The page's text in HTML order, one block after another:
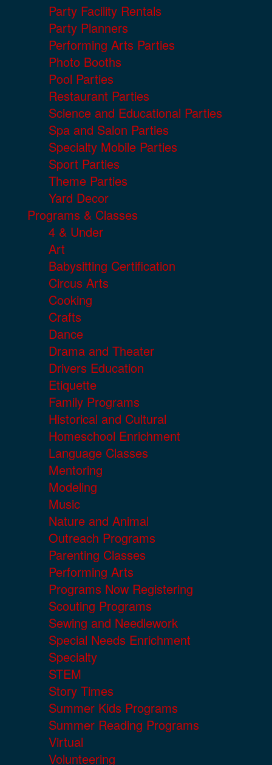
Party Facility Rentals
Party Planners
Performing Arts Parties
Photo Booths
Pool Parties
Restaurant Parties
Science and Educational Parties
Spa and Salon Parties
Specialty Mobile Parties
Sport Parties
Theme Parties
Yard Decor
Programs & Classes
4 & Under
Art
Babysitting Certification
Circus Arts
Cooking
Crafts
Dance
Drama and Theater
Drivers Education
Etiquette
Family Programs
Historical and Cultural
Homeschool Enrichment
Language Classes
Mentoring
Modeling
Music
Nature and Animal
Outreach Programs
Parenting Classes
Performing Arts
Programs Now Registering
Scouting Programs
Sewing and Needlework
Special Needs Enrichment
Specialty
STEM
Story Times
Summer Kids Programs
Summer Reading Programs
Virtual
Volunteering